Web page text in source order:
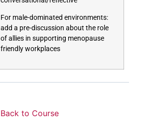
For male-dominated environments:
add a pre-discussion about the role
of allies in supporting menopause
friendly workplaces
Back to Course